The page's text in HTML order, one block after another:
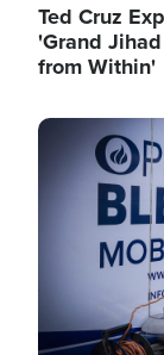
Ted Cruz
'Grand
from Within'
Image